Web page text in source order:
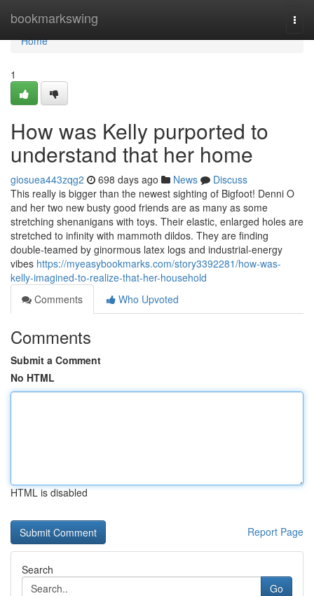
bookmarkswing
Home
Home
1
How was Kelly purported to
understand that her home
giosuea443zqg2 698 days ago News
Discuss
This really is bigger than the newest sighting of Bigfoot! Denni O
and her two new busty good friends are as many as some
stretching shenanigans with toys. Their elastic, enlarged holes are
stretched to infinity with mammoth dildos. They are finding
double-teamed by ginormous latex logs and industrial-energy
vibes https://myeasybookmarks.com/story3392281/how-was-
kelly-imagined-to-realize-that-her-household
Comments
Who Upvoted
Comments
Submit a Comment
No HTML
HTML is disabled
Report Page
Search
Go